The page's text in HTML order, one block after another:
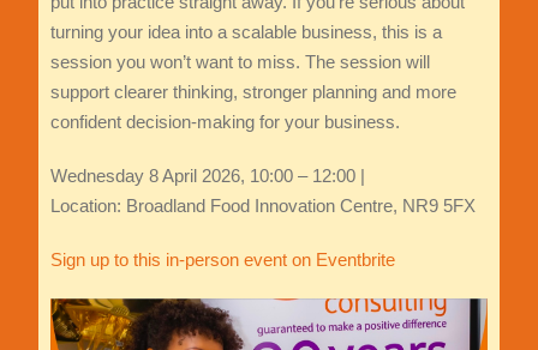
turning your idea into a scalable business, this is a
session you won’t want to miss. The session will
support clearer thinking, stronger planning and more
confident decision-making for your business.
Wednesday 8 April 2026, 10:00 – 12:00 |
Location: Broadland Food Innovation Centre, NR9 5FX
Sign up to this in-person event on Eventbrite